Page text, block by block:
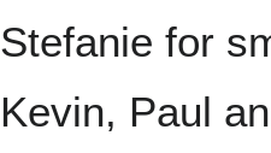
Stefanie for
Kevin, Paul